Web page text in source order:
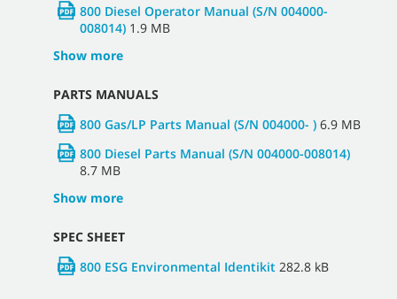
800 Diesel Operator Manual (S/N 004000-
008014) 1.9 MB
Show more
PARTS MANUALS
800 Gas/LP Parts Manual (S/N 004000- ) 6.9 MB
800 Diesel Parts Manual (S/N 004000-008014)
8.7 MB
Show more
SPEC SHEET
800 ESG Environmental Identikit 282.8 kB